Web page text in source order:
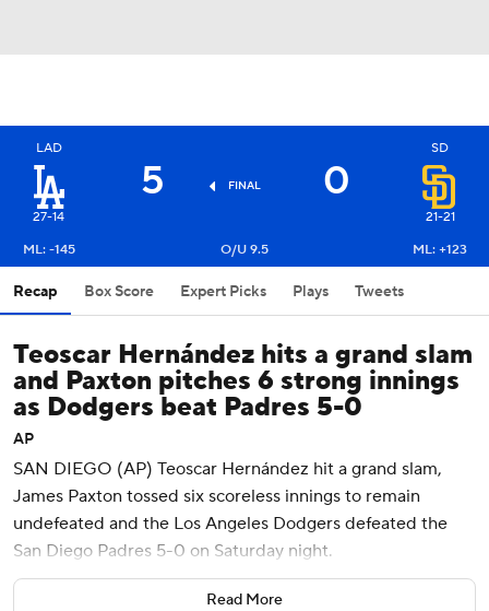
LAD
27-14
5 FINAL 0
SD
21-21
ML: -145
O/U 9.5 ML: +123
Recap Box Score Expert Picks Plays Tweets
Teoscar Hernández hits a grand slam
and Paxton pitches 6 strong innings
as Dodgers beat Padres 5-0
AP
SAN DIEGO (AP) Teoscar Hernández hit a grand slam,
James Paxton tossed six scoreless innings to remain
undefeated and the Los Angeles Dodgers defeated the
San Diego Padres 5-0 on Saturday night.
Freddie Freeman hit a solo homer for the Dodgers, who
Read More